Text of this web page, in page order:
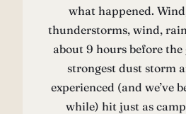
what happened.
thunderstorms, wind,
about 9 hours before the
strongest dust storm
experienced (and we’ve
while) hit just as